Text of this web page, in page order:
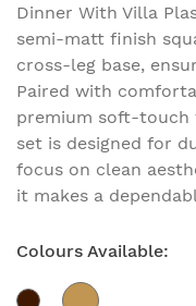
Dinner With Villa
semi-matt finish
cross-leg base,
Paired with
premium soft-touch
set is designed for
focus on clean
it makes a
Colours Available: